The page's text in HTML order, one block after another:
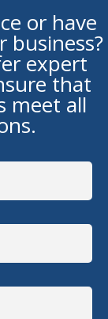
or have
business?
expert
that
meet all